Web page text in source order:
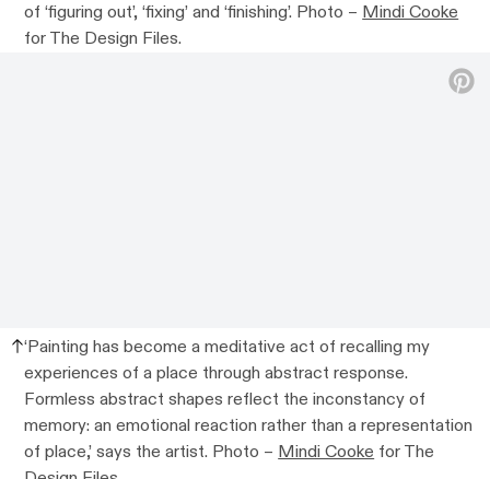
of ‘figuring out’, ‘fixing’ and ‘finishing’. Photo –Mindi Cooke
for The Design Files.
‘Painting has become a meditative act of recalling my
experiences of a place through abstract response.
Formless abstract shapes reflect the inconstancy of
memory: an emotional reaction rather than a representation
of place,’ says the artist. Photo –Mindi Cookefor The